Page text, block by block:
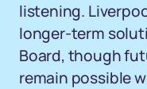
listening.
longer-term
Board, though
remain possible